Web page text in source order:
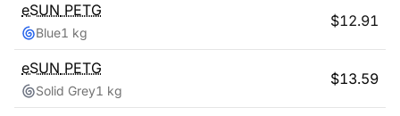
eSUN PETG
Blue1 kg
$12.91
eSUN PETG
Solid Grey1 kg
$13.59